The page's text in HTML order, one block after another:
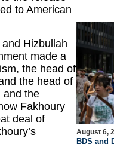
to American
Hizbullah
made a
the head of
the head of
and the
Fakhoury
deal of
August 6,
BDS and